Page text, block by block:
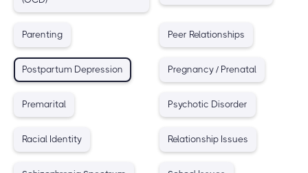
Parenting Peer Relationships
Postpartum Depression Pregnancy / Prenatal
Premarital Psychotic Disorder
Racial Identity Relationship Issues